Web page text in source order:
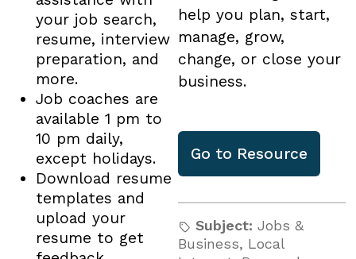
your job search,
resume, interview
preparation, and
more.
Job coaches are
available 1 pm to
10 pm daily,
except holidays.
Download resume
templates and
upload your
resume to get
help you plan, start,
manage, grow,
change, or close your
business.
Go to Resource
Subject: Jobs &
Business, Local